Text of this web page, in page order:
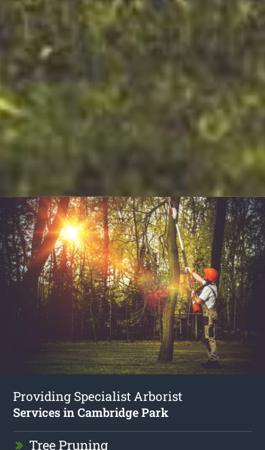
Providing Specialist Arborist
Services in Cambridge Park
Tree Pruning